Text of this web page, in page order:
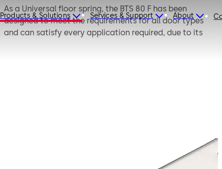
Products & Solutions Services & Support About
As a Universal floor spring, the BTS 80 F has been
designed to meet the requirements for all door types
and can satisfy every application required, due to its